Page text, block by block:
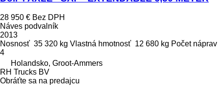
28 950 € Bez DPH
Náves podvalník
2013
Nosnosť 35 320 kg Vlastná hmotnosť 12 680 kg Počet náprav
4
Holandsko, Groot-Ammers
RH Trucks BV
Obráťte sa na predajcu